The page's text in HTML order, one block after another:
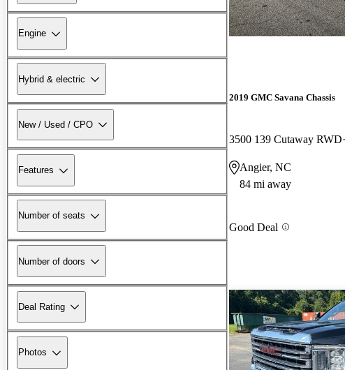
Engine
Hybrid & electric
New / Used / CPO
Features
Number of seats
Number of doors
Deal Rating
Photos
2019 GMC Savana Chassis
3500 139 Cutaway RWD
Angier, NC
84 mi away
Good Deal